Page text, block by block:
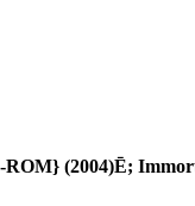
ROM} (2004)Ē;